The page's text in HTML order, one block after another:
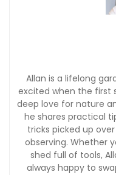
Allan is a lifelong
excited when the first
deep love for nature
he shares practical
tricks picked up
observing. Whether
shed full of tools,
always happy to